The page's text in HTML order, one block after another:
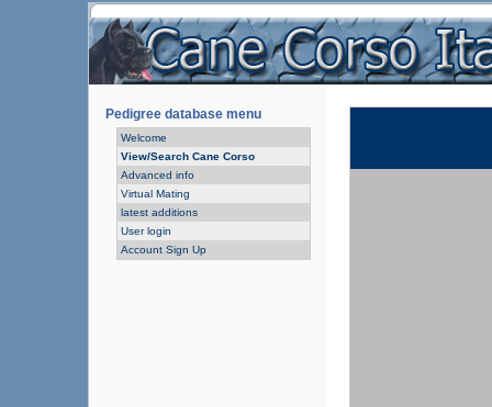
Pedigree database menu
Welcome
View/Search Cane Corso
Advanced info
Virtual Mating
latest additions
User login
Account Sign Up